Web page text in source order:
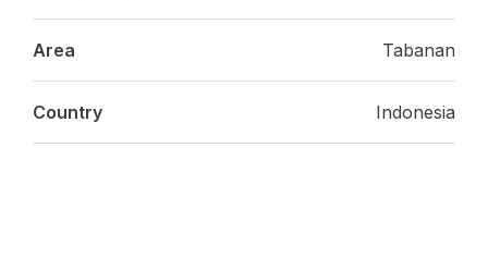
Area Tabanan
Country Indonesia